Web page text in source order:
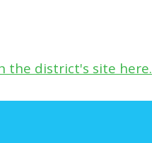
the district's site here.